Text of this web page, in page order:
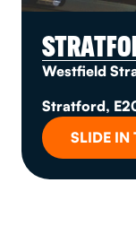
Westfield
Stratford,
SLIDE IN